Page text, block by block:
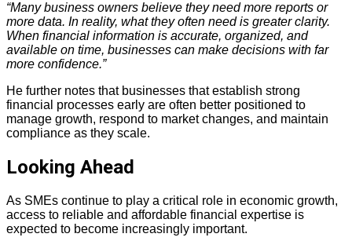
“Many business owners believe they need more reports or
more data. In reality, what they often need is greater clarity.
When financial information is accurate, organized, and
available on time, businesses can make decisions with far
more confidence.”
He further notes that businesses that establish strong
financial processes early are often better positioned to
manage growth, respond to market changes, and maintain
compliance as they scale.
Looking Ahead
As SMEs continue to play a critical role in economic growth,
access to reliable and affordable financial expertise is
expected to become increasingly important.